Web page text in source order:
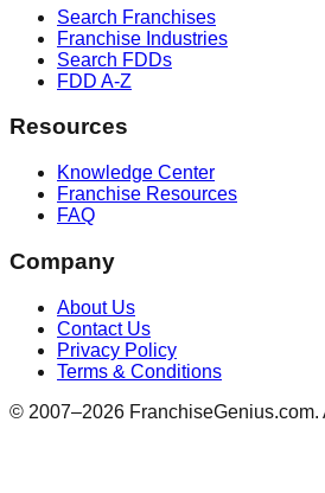
Search Franchises
Franchise Industries
Search FDDs
FDD A-Z
Resources
Knowledge Center
Franchise Resources
FAQ
Company
About Us
Contact Us
Privacy Policy
Terms & Conditions
© 2007–2026